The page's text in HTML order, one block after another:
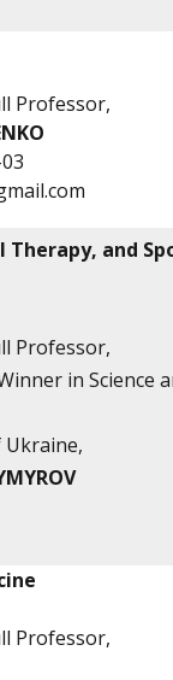
Professor,
Therapy, and
Professor,
in Science
Professor,